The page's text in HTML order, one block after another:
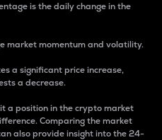
is the daily change in the
market momentum and volatility.
a significant price increase,
a decrease.
a position in the crypto market
Comparing the market
also provide insight into the 24-